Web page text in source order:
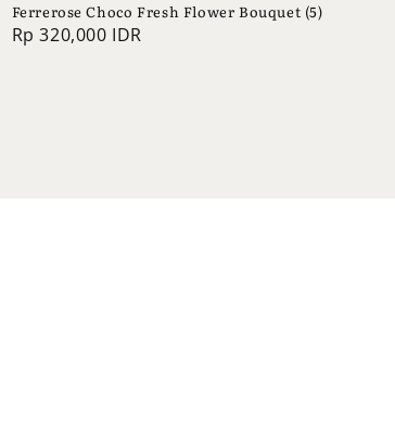
Ferrerose Choco Fresh Flower Bouquet (5)
Regular
Rp 320,000 IDR